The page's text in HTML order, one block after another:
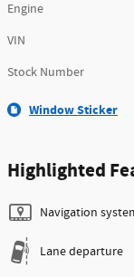
Engine
VIN
Stock Number
Window Sticker
Highlighted
Navigation
Lane departure